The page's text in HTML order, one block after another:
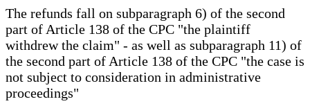
The refunds fall on subparagraph 6) of the second
part of Article 138 of the CPC "the plaintiff
withdrew the claim" - as well as subparagraph 11) of
the second part of Article 138 of the CPC "the case is
not subject to consideration in administrative
proceedings"